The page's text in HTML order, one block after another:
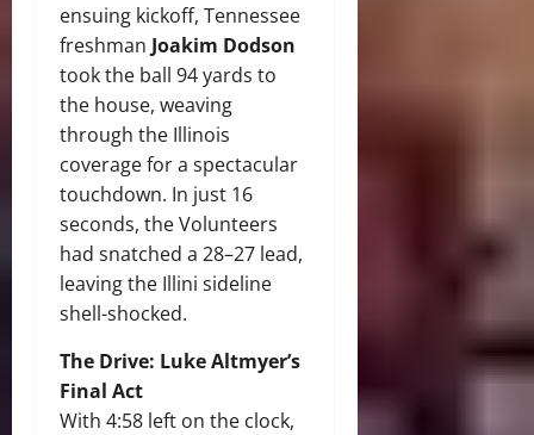
ensuing kickoff, Tennessee
freshman Joakim Dodson
took the ball 94 yards to
the house, weaving
through the Illinois
coverage for a spectacular
touchdown. In just 16
seconds, the Volunteers
had snatched a 28–27 lead,
leaving the Illini sideline
shell-shocked.
The Drive: Luke Altmyer’s
Final Act
With 4:58 left on the clock,